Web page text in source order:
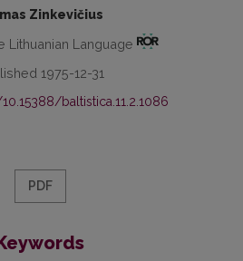
Zinkevičius
Lithuanian Language
1975-12-31
baltistica.11.2.1086
PDF